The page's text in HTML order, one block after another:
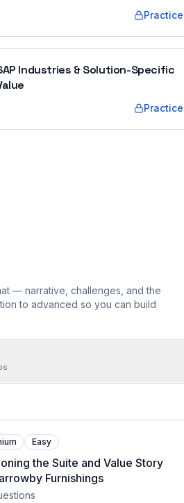
Practice
Industries & Solution-Specific
Practice
— narrative, challenges, and the
to advanced so you can build
Easy
the Suite and Value Story
Furnishings